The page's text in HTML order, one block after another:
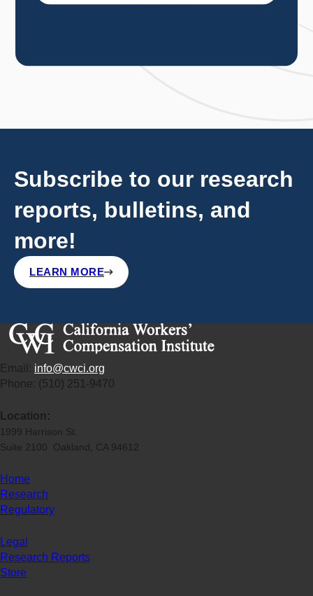
Subscribe to our research
reports, bulletins, and
more!
LEARN MORE
Email: info@cwci.org
Phone: (510) 251-9470
Location:
1999 Harrison St.
Suite 2100 Oakland, CA 94612
Home
Research
Regulatory
Legal
Research Reports
Store